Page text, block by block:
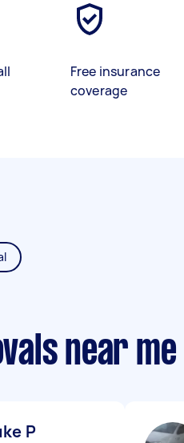
Free insurance
coverage
near me
P